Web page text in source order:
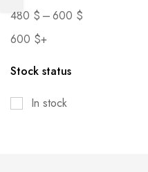
480 $ –600 $
600 $+
Stock status
In stock